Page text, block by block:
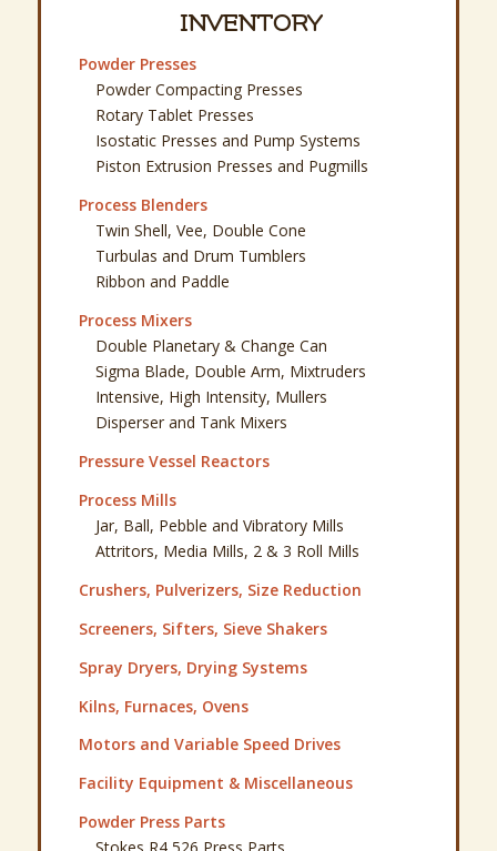
INVENTORY
Powder Presses
Powder Compacting Presses
Rotary Tablet Presses
Isostatic Presses and Pump Systems
Piston Extrusion Presses and Pugmills
Process Blenders
Twin Shell, Vee, Double Cone
Turbulas and Drum Tumblers
Ribbon and Paddle
Process Mixers
Double Planetary & Change Can
Sigma Blade, Double Arm, Mixtruders
Intensive, High Intensity, Mullers
Disperser and Tank Mixers
Pressure Vessel Reactors
Process Mills
Jar, Ball, Pebble and Vibratory Mills
Attritors, Media Mills, 2 & 3 Roll Mills
Crushers, Pulverizers, Size Reduction
Screeners, Sifters, Sieve Shakers
Spray Dryers, Drying Systems
Kilns, Furnaces, Ovens
Motors and Variable Speed Drives
Facility Equipment & Miscellaneous
Powder Press Parts